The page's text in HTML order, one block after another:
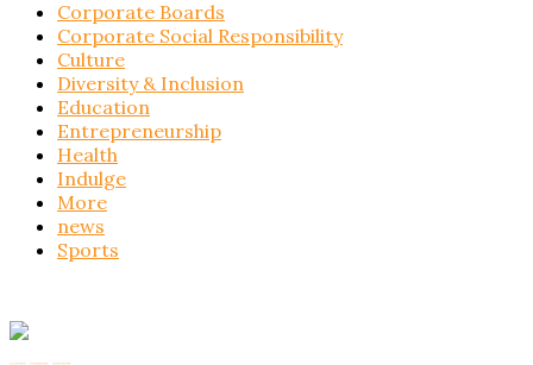
Corporate Boards
Corporate Social Responsibility
Culture
Diversity & Inclusion
Education
Entrepreneurship
Health
Indulge
More
news
Sports